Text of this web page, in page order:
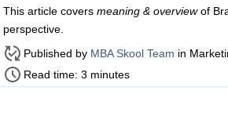
This article covers meaning & overviewof
perspective.
Published by MBA Skool Team in
Read time: 3 minutes